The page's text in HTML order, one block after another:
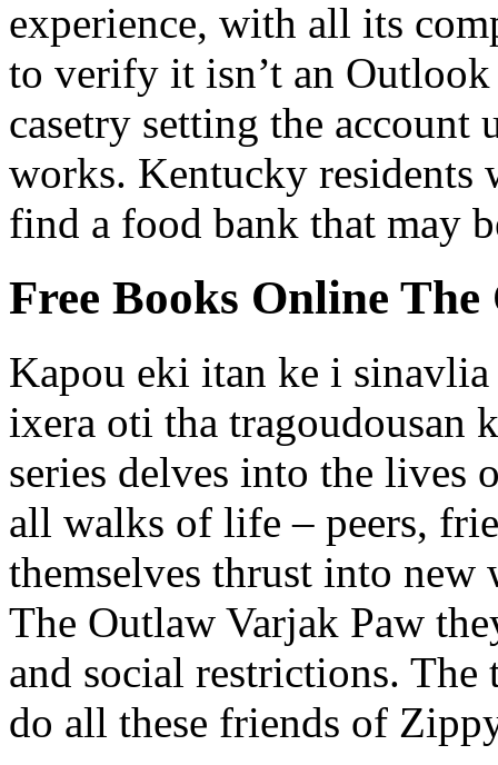
experience, with all its
to verify it isn’t an
casetry setting the
works. Kentucky residents
find a food bank that may
Free Books Online
Kapou eki itan ke i
ixera oti tha tragoudousan
series delves into the lives
all walks of life – peers,
themselves thrust into
The Outlaw Varjak Paw
and social restrictions. The
do all these friends of